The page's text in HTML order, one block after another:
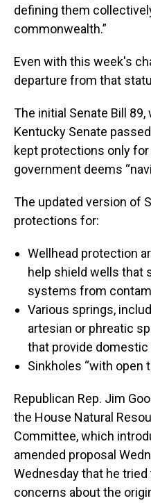
defining them
commonwealth.”
Even with this week's
departure from that
The initial Senate Bill
Kentucky Senate
kept protections only
government deems
The updated version of
protections for:
Wellhead protection
help shield wells that
systems from
Various springs,
artesian or phreatic
that provide
Sinkholes “with open
Republican Rep. Jim
the House Natural
Committee, which
amended proposal
Wednesday that he
concerns about the